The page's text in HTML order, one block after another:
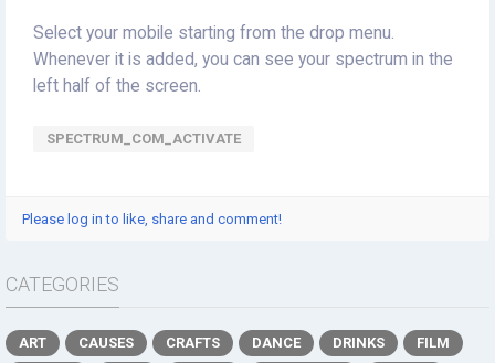
Select your mobile starting from the drop menu.
Whenever it is added, you can see your spectrum in the
left half of the screen.
SPECTRUM_COM_ACTIVATE
Please log in to like, share and comment!
CATEGORIES
ART CAUSES CRAFTS DANCE DRINKS
FILM